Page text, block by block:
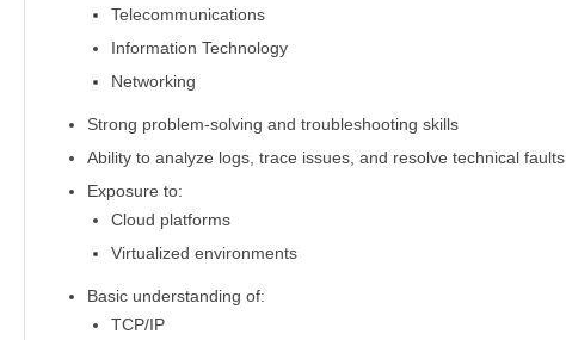
Telecommunications
Information Technology
Networking
Strong problem-solving and troubleshooting skills
Ability to analyze logs, trace issues, and resolve technical faults
Exposure to:
Cloud platforms
Virtualized environments
Basic understanding of:
TCP/IP